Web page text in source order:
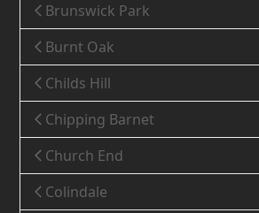
Brunswick Park
Burnt Oak
Childs Hill
Chipping Barnet
Church End
Colindale